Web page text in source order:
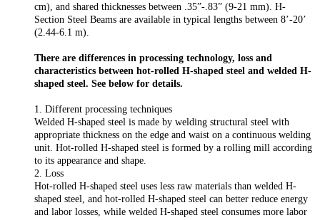
cm), and shared thicknesses between .35”-.83” (9-21 mm). H-
Section Steel Beams are available in typical lengths between 8’-20’
(2.44-6.1 m).
There are differences in processing technology, loss and
characteristics between hot-rolled H-shaped steel and welded H-
shaped steel. See below for details.
1. Different processing techniques
Welded H-shaped steel is made by welding structural steel with
appropriate thickness on the edge and waist on a continuous welding
unit. Hot-rolled H-shaped steel is formed by a rolling mill according
to its appearance and shape.
2. Loss
Hot-rolled H-shaped steel uses less raw materials than welded H-
shaped steel, and hot-rolled H-shaped steel can better reduce energy
and labor losses, while welded H-shaped steel consumes more labor